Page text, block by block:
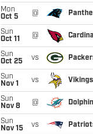
Mon
Oct 5
@
Sun
Oct 11
@
Sun
Oct 25
vs
Sun
Nov 1
vs Vikings
Sun
Nov 8
@
Sun
Nov 15
vs